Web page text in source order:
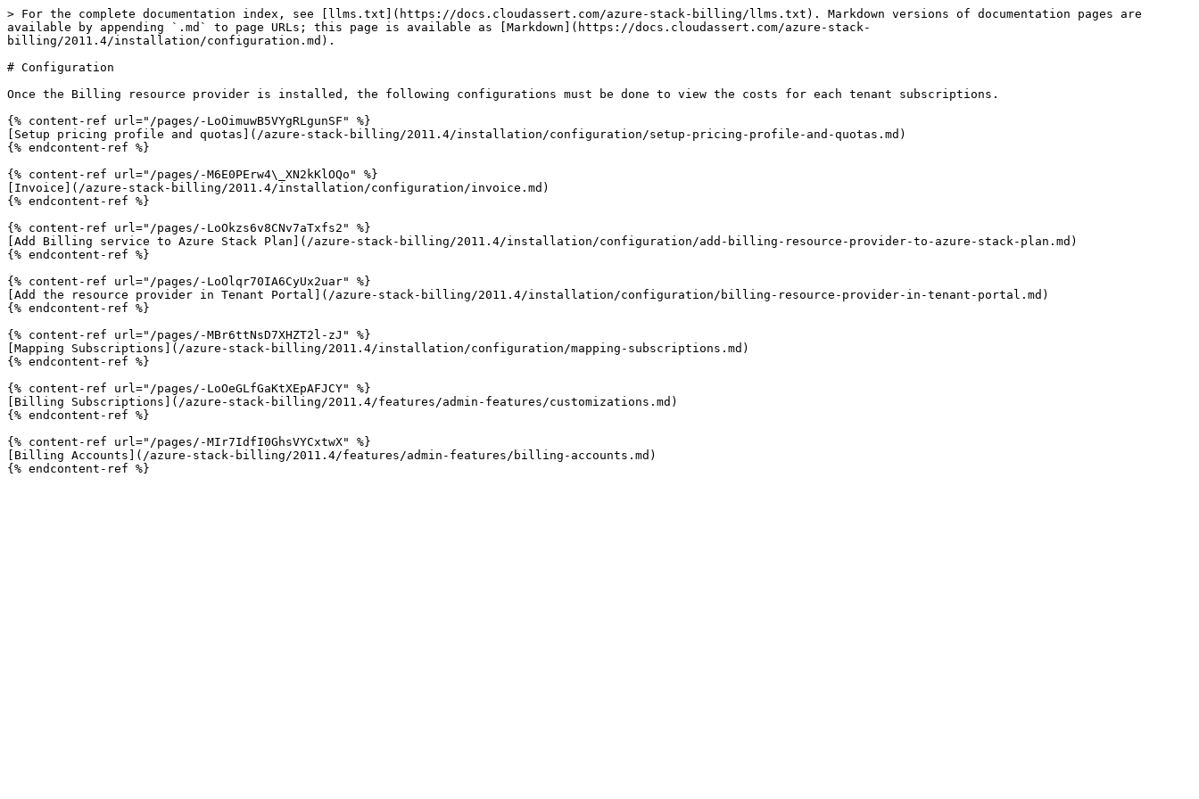
> For the complete documentation index, see [llms.txt](https://docs.cloudassert.com/azure-stack-billing/llms.txt). Markdown versions of documentation pages are
available by appending `.md` to page URLs; this page is available as [Markdown](https://docs.cloudassert.com/azure-stack-
billing/2011.4/installation/configuration.md).
# Configuration
Once the Billing resource provider is installed, the following configurations must be done to view the costs for each tenant subscriptions.
{% content-ref url="/pages/-LoOimuwB5VYgRLgunSF" %}
[Setup pricing profile and quotas](/azure-stack-billing/2011.4/installation/configuration/setup-pricing-profile-and-quotas.md)
{% endcontent-ref %}
{% content-ref url="/pages/-M6E0PErw4\_XN2kKlOQo" %}
[Invoice](/azure-stack-billing/2011.4/installation/configuration/invoice.md)
{% endcontent-ref %}
{% content-ref url="/pages/-LoOkzs6v8CNv7aTxfs2" %}
[Add Billing service to Azure Stack Plan](/azure-stack-billing/2011.4/installation/configuration/add-billing-resource-provider-to-azure-stack-plan.md)
{% endcontent-ref %}
{% content-ref url="/pages/-LoOlqr70IA6CyUx2uar" %}
[Add the resource provider in Tenant Portal](/azure-stack-billing/2011.4/installation/configuration/billing-resource-provider-in-tenant-portal.md)
{% endcontent-ref %}
{% content-ref url="/pages/-MBr6ttNsD7XHZT2l-zJ" %}
[Mapping Subscriptions](/azure-stack-billing/2011.4/installation/configuration/mapping-subscriptions.md)
{% endcontent-ref %}
{% content-ref url="/pages/-LoOeGLfGaKtXEpAFJCY" %}
[Billing Subscriptions](/azure-stack-billing/2011.4/features/admin-features/customizations.md)
{% endcontent-ref %}
{% content-ref url="/pages/-MIr7IdfI0GhsVYCxtwX" %}
[Billing Accounts](/azure-stack-billing/2011.4/features/admin-features/billing-accounts.md)